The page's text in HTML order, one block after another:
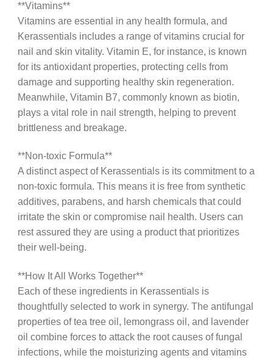
**Vitamins**
Vitamins are essential in any health formula, and
Kerassentials includes a range of vitamins crucial for
nail and skin vitality. Vitamin E, for instance, is known
for its antioxidant properties, protecting cells from
damage and supporting healthy skin regeneration.
Meanwhile, Vitamin B7, commonly known as biotin,
plays a vital role in nail strength, helping to prevent
brittleness and breakage.
**Non-toxic Formula**
A distinct aspect of Kerassentials is its commitment to a
non-toxic formula. This means it is free from synthetic
additives, parabens, and harsh chemicals that could
irritate the skin or compromise nail health. Users can
rest assured they are using a product that prioritizes
their well-being.
**How It All Works Together**
Each of these ingredients in Kerassentials is
thoughtfully selected to work in synergy. The antifungal
properties of tea tree oil, lemongrass oil, and lavender
oil combine forces to attack the root causes of fungal
infections, while the moisturizing agents and vitamins